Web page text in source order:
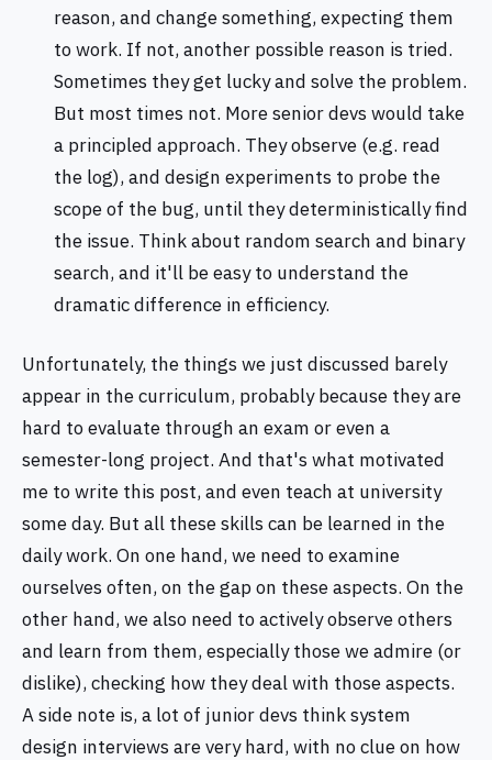
reason, and change something, expecting them
to work. If not, another possible reason is tried.
Sometimes they get lucky and solve the problem.
But most times not. More senior devs would take
a principled approach. They observe (e.g. read
the log), and design experiments to probe the
scope of the bug, until they deterministically find
the issue. Think about random search and binary
search, and it'll be easy to understand the
dramatic difference in efficiency.
Unfortunately, the things we just discussed barely
appear in the curriculum, probably because they are
hard to evaluate through an exam or even a
semester-long project. And that's what motivated
me to write this post, and even teach at university
some day. But all these skills can be learned in the
daily work. On one hand, we need to examine
ourselves often, on the gap on these aspects. On the
other hand, we also need to actively observe others
and learn from them, especially those we admire (or
dislike), checking how they deal with those aspects.
A side note is, a lot of junior devs think system
design interviews are very hard, with no clue on how